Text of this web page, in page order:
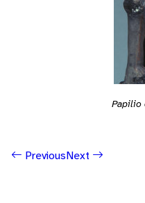
Papilio
PreviousNext